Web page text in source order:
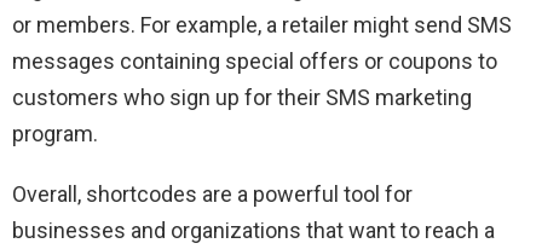
or members. For example, a retailer might send SMS
messages containing special offers or coupons to
customers who sign up for their SMS marketing
program.
Overall, shortcodes are a powerful tool for
businesses and organizations that want to reach a